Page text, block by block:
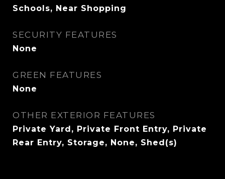
Schools, Near Shopping
SECURITY FEATURES
None
GREEN FEATURES
None
OTHER EXTERIOR FEATURES
Private Yard, Private Front Entry, Private
Rear Entry, Storage, None, Shed(s)